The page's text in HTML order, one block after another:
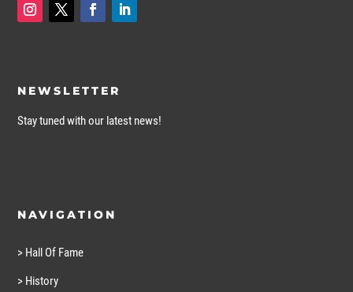
NEWSLETTER
Stay tuned with our latest news!
NAVIGATION
> Hall Of Fame
> History